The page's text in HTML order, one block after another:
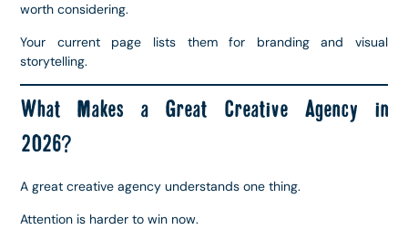
worth considering.
Your current page lists them for branding and visual
storytelling.
What Makes a Great Creative Agency in
2026?
A great creative agency understands one thing.
Attention is harder to win now.